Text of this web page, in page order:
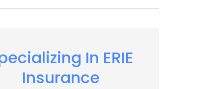
In ERIE
Insurance